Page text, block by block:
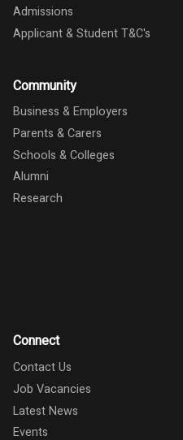
Admissions
Applicant & Student T&C's
Community
Business & Employers
Parents & Carers
Schools & Colleges
Alumni
Research
Connect
Contact Us
Job Vacancies
Latest News
Events